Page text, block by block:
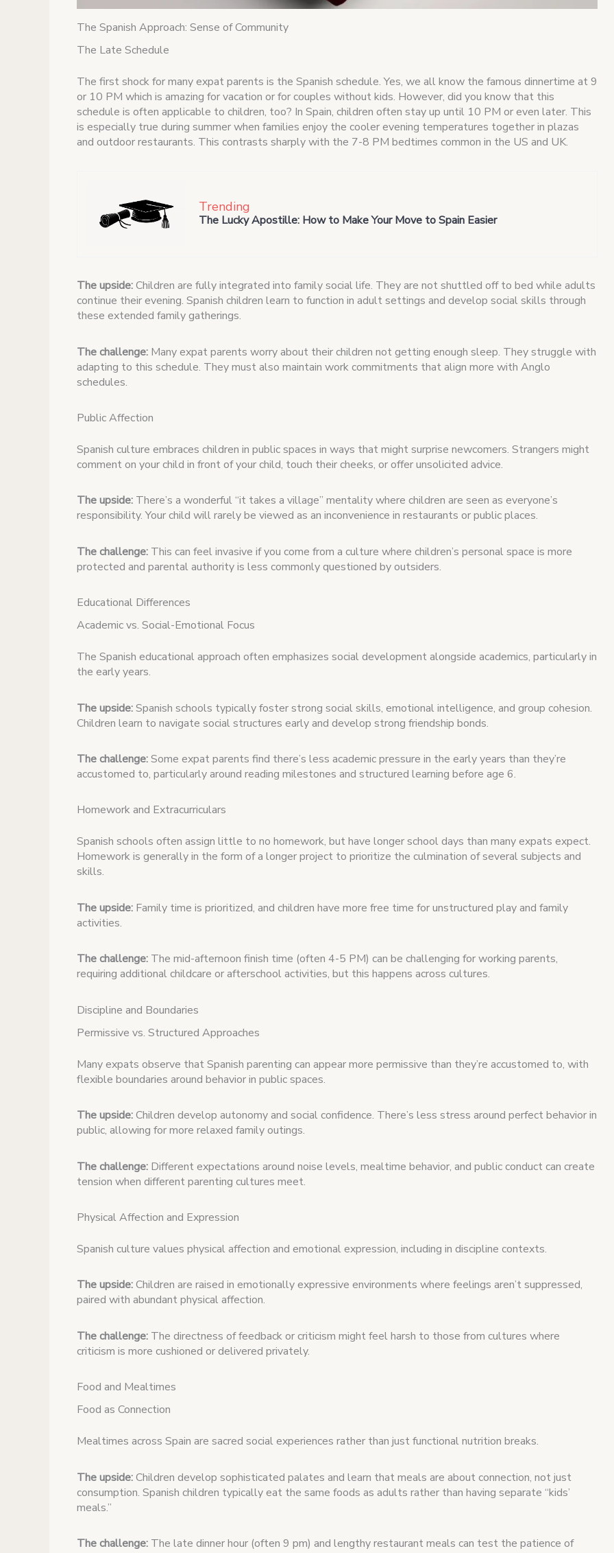
The Spanish Approach: Sense of Community
The Late Schedule
The first shock for many expat parents is the Spanish schedule. Yes, we all know the famous dinnertime at 9
or 10 PM which is amazing for vacation or for couples without kids. However, did you know that this
schedule is often applicable to children, too? In Spain, children often stay up until 10 PM or even later. This
is especially true during summer when families enjoy the cooler evening temperatures together in plazas
and outdoor restaurants. This contrasts sharply with the 7-8 PM bedtimes common in the US and UK.
Trending
The Lucky Apostille: How to Make Your Move to Spain Easier
The upside:Children are fully integrated into family social life. They are not shuttled off to bed while adults
continue their evening. Spanish children learn to function in adult settings and develop social skills through
these extended family gatherings.
The challenge: Many expat parents worry about their children not getting enough sleep. They struggle with
adapting to this schedule. They must also maintain work commitments that align more with Anglo
schedules.
Public Affection
Spanish culture embraces children in public spaces in ways that might surprise newcomers. Strangers might
comment on your child in front of your child, touch their cheeks, or offer unsolicited advice.
The upside: There’s a wonderful “it takes a village” mentality where children are seen as everyone’s
responsibility. Your child will rarely be viewed as an inconvenience in restaurants or public places.
The challenge: This can feel invasive if you come from a culture where children’s personal space is more
protected and parental authority is less commonly questioned by outsiders.
Educational Differences
Academic vs. Social-Emotional Focus
The Spanish educational approach often emphasizes social development alongside academics, particularly in
the early years.
The upside:Spanish schools typically foster strong social skills, emotional intelligence, and group cohesion.
Children learn to navigate social structures early and develop strong friendship bonds.
The challenge:Some expat parents find there’s less academic pressure in the early years than they’re
accustomed to, particularly around reading milestones and structured learning before age 6.
Homework and Extracurriculars
Spanish schools often assign little to no homework, but have longer school days than many expats expect.
Homework is generally in the form of a longer project to prioritize the culmination of several subjects and
skills.
The upside: Family time is prioritized, and children have more free time for unstructured play and family
activities.
The challenge: The mid-afternoon finish time (often 4-5 PM) can be challenging for working parents,
requiring additional childcare or afterschool activities, but this happens across cultures.
Discipline and Boundaries
Permissive vs. Structured Approaches
Many expats observe that Spanish parenting can appear more permissive than they’re accustomed to, with
flexible boundaries around behavior in public spaces.
The upside:Children develop autonomy and social confidence. There’s less stress around perfect behavior in
public, allowing for more relaxed family outings.
The challenge: Different expectations around noise levels, mealtime behavior, and public conduct can create
tension when different parenting cultures meet.
Physical Affection and Expression
Spanish culture values physical affection and emotional expression, including in discipline contexts.
The upside:Children are raised in emotionally expressive environments where feelings aren’t suppressed,
paired with abundant physical affection.
The challenge: The directness of feedback or criticism might feel harsh to those from cultures where
criticism is more cushioned or delivered privately.
Food and Mealtimes
Food as Connection
Mealtimes across Spain are sacred social experiences rather than just functional nutrition breaks.
The upside:Children develop sophisticated palates and learn that meals are about connection, not just
consumption. Spanish children typically eat the same foods as adults rather than having separate “kids’
meals.”
The challenge: The late dinner hour (often 9 pm) and lengthy restaurant meals can test the patience of